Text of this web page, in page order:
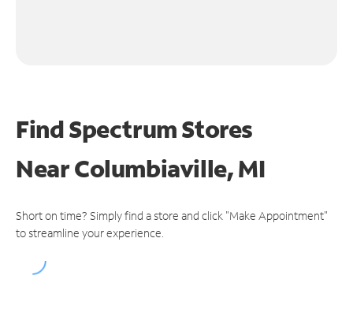
Find Spectrum Stores
NearColumbiaville, MI
Short on time? Simply find a store and click "Make Appointment"
to streamline your experience.